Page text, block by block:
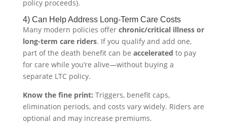
policy proceeds).
4) Can Help Address Long-Term Care Costs
Many modern policies offer chronic/critical illness or
long-term care riders. If you qualify and add one,
part of the death benefit can be accelerated to pay
for care while you’re alive—without buying a
separate LTC policy.
Know the fine print: Triggers, benefit caps,
elimination periods, and costs vary widely. Riders are
optional and may increase premiums.